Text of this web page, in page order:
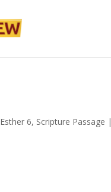
Esther 6, Scripture Passage |